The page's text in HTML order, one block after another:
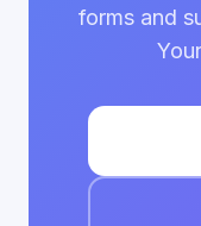
forms and